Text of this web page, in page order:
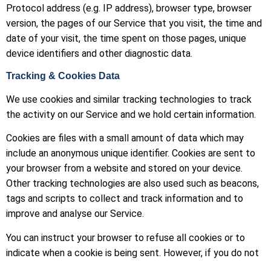
Protocol address (e.g. IP address), browser type, browser
version, the pages of our Service that you visit, the time and
date of your visit, the time spent on those pages, unique
device identifiers and other diagnostic data.
Tracking & Cookies Data
We use cookies and similar tracking technologies to track
the activity on our Service and we hold certain information.
Cookies are files with a small amount of data which may
include an anonymous unique identifier. Cookies are sent to
your browser from a website and stored on your device.
Other tracking technologies are also used such as beacons,
tags and scripts to collect and track information and to
improve and analyse our Service.
You can instruct your browser to refuse all cookies or to
indicate when a cookie is being sent. However, if you do not